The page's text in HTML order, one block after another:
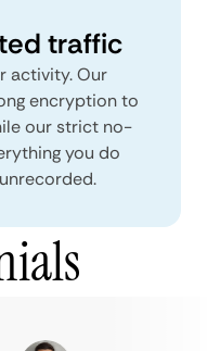
traffic
activity. Our
encryption to
our strict no-
you do